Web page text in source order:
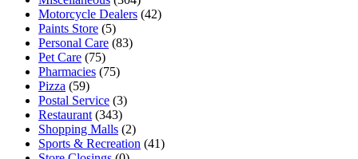
Motorcycle Dealers (42)
Paints Store (5)
Personal Care (83)
Pet Care (75)
Pharmacies (75)
Pizza (59)
Postal Service (3)
Restaurant (343)
Shopping Malls (2)
Sports & Recreation (41)